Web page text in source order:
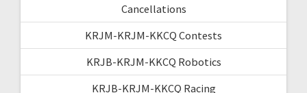
Cancellations
KRJM-KRJM-KKCQ Contests
KRJB-KRJM-KKCQ Robotics
KRJB-KRJM-KKCQ Racing